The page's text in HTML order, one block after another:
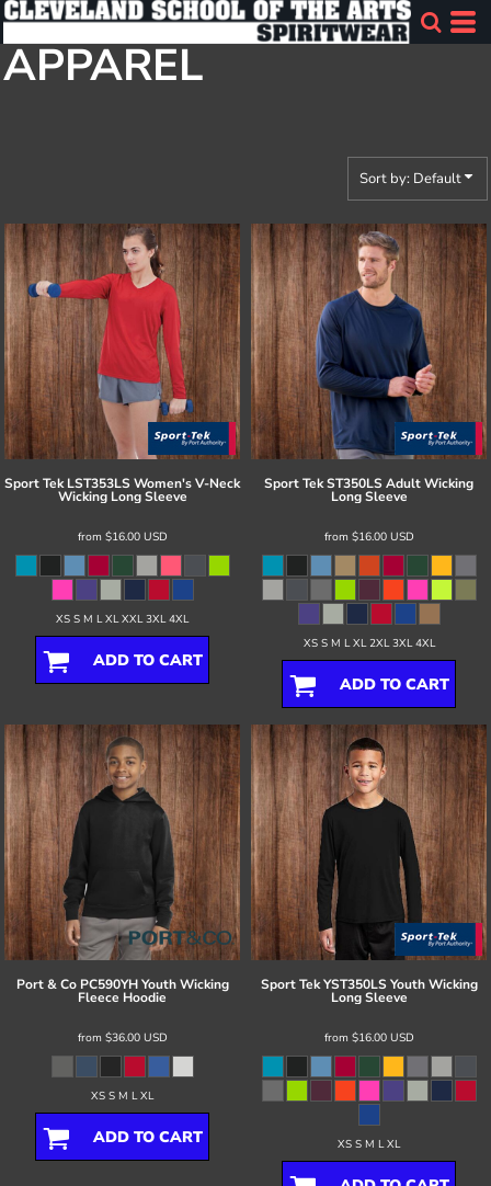
APPAREL
Sort by: Default
Sport Tek LST353LS Women's V-Neck
Wicking Long Sleeve
from $16.00 USD
XS S M L XL XXL 3XL 4XL
ADD TO CART
Sport TekST350LS Adult Wicking
Long Sleeve
from $16.00 USD
XS S M L XL 2XL 3XL 4XL
ADD TO CART
Port & Co PC590YH Youth Wicking
Fleece Hoodie
from $36.00 USD
XS S M L XL
ADD TO CART
Sport Tek YST350LS Youth Wicking
Long Sleeve
from $16.00 USD
XS S M L XL
Default
Price: Lowest First